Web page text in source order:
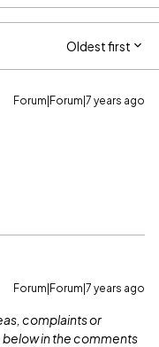
Oldest first
Forum|Forum|7 years ago
Forum|Forum|7 years ago
complaints or
below in the comments